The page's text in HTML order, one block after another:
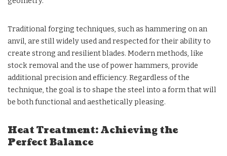
Traditional forging techniques, such as hammering on an
anvil, are still widely used and respected for their ability to
create strong and resilient blades. Modern methods, like
stock removal and the use of power hammers, provide
additional precision and efficiency. Regardless of the
technique, the goal is to shape the steel into a form that will
be both functional and aesthetically pleasing.
Heat Treatment: Achieving the
Perfect Balance